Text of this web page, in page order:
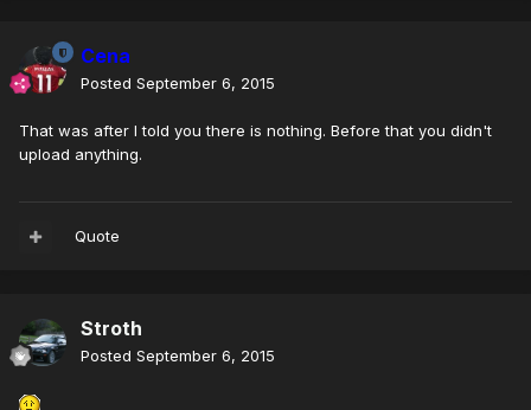
Cena
Posted September 6, 2015
That was after I told you there is nothing. Before that you didn't
upload anything.
Quote
Stroth
Posted September 6, 2015